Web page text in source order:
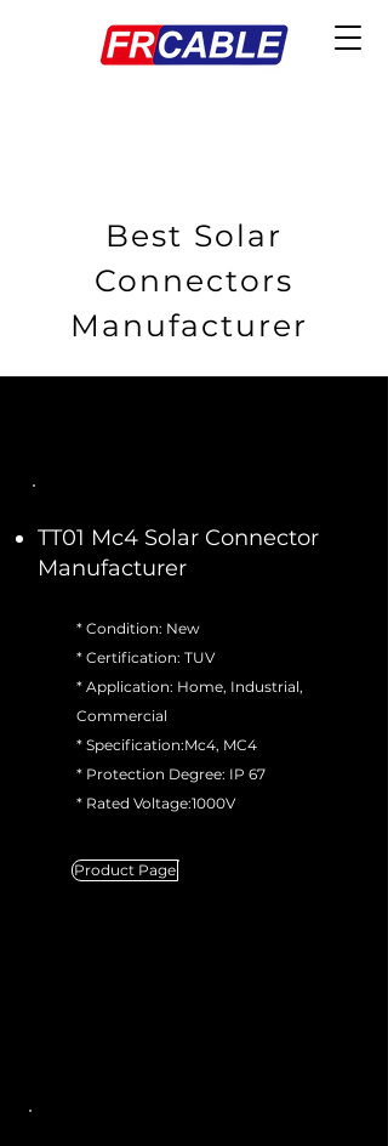
Best Solar
Connectors
Manufacturer
TT01 Mc4 Solar Connector
Manufacturer
* Condition: New
* Certification: TUV
* Application: Home, Industrial,
Commercial
* Specification:Mc4, MC4
* Protection Degree: IP 67
* Rated Voltage:1000V
Product Page